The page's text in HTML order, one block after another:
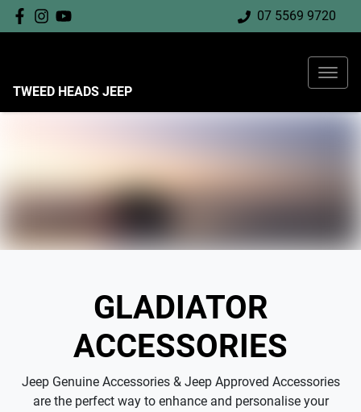
07 5569 9720
TWEED HEADS JEEP
GLADIATOR
ACCESSORIES
Jeep Genuine Accessories & Jeep Approved Accessories
are the perfect way to enhance and personalise your